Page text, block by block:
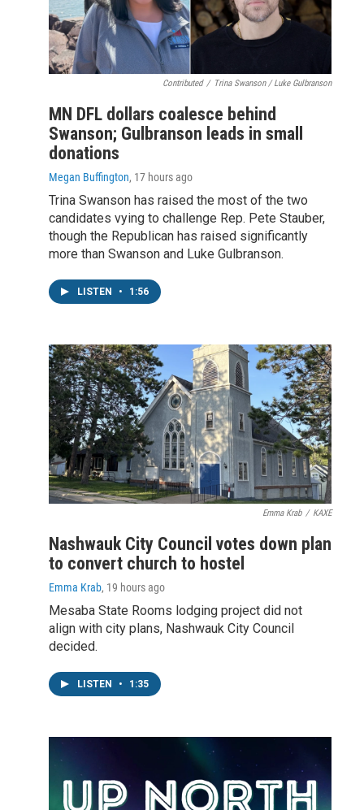
Contributed / Trina Swanson / Luke Gulbranson
MN DFL dollars coalesce behind
Swanson; Gulbranson leads in small
donations
Megan Buffington, 17 hours ago
Trina Swanson has raised the most of the two
candidates vying to challenge Rep. Pete Stauber,
though the Republican has raised significantly
more than Swanson and Luke Gulbranson.
LISTEN • 1:56
Emma Krab / KAXE
Nashwauk City Council votes down plan
to convert church to hostel
Emma Krab, 19 hours ago
Mesaba State Rooms lodging project did not
align with city plans, Nashwauk City Council
decided.
LISTEN • 1:35